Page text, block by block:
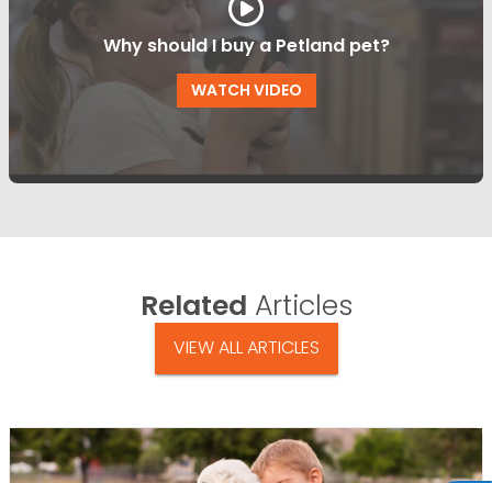
Why should I buy a Petland pet?
WATCH VIDEO
Related Articles
VIEW ALL ARTICLES